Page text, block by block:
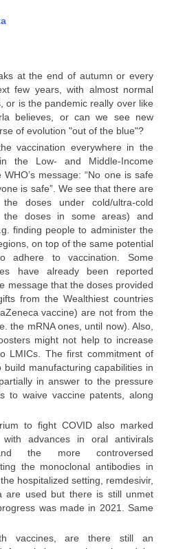
at the end of autumn or every
few years, with almost normal
or is the pandemic really over like
believes, or can we see new
of evolution "out of the blue"?
vaccination everywhere in the
the Low- and Middle-Income
message: “No one is safe
is safe”. We see that there are
doses under cold/ultra-cold
the doses in some areas) and
finding people to administer the
on top of the same potential
adhere to vaccination. Some
have already been reported
message that the doses provided
from the Wealthiest countries
vaccine) are not from the
the mRNA ones, until now). Also,
might not help to increase
LMICs. The first commitment of
build manufacturing capabilities in
in answer to the pressure
to waive vaccine patents, along
to fight COVID also marked
advances in oral antivirals
and the more controversed
the monoclonal antibodies in
hospitalized setting, remdesivir,
are used but there is still unmet
was made in 2021. Same
vaccines, are there still an